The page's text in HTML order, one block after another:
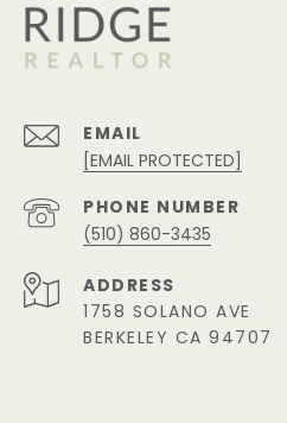
EMAIL
[EMAIL PROTECTED]
PHONE NUMBER
(510) 860-3435
ADDRESS
1758 SOLANO AVE
BERKELEY CA 94707